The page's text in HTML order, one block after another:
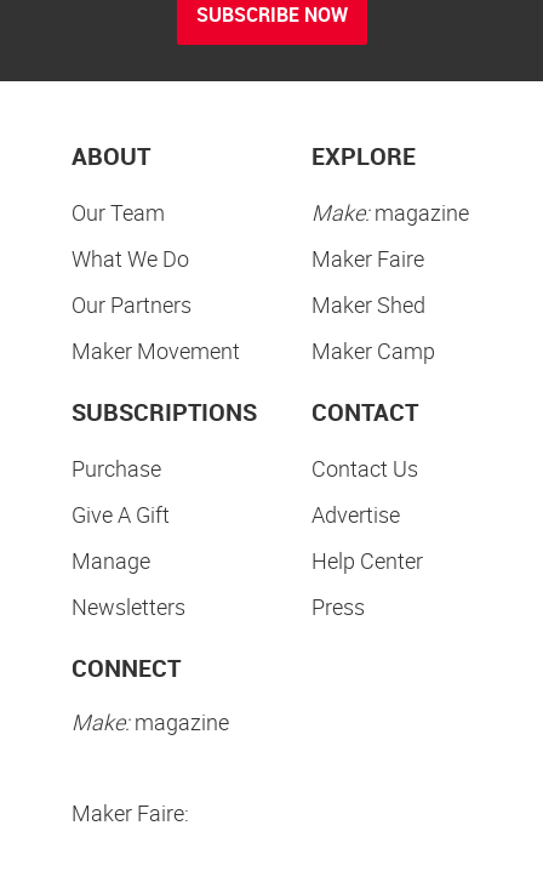
SUBSCRIBE NOW
ABOUT
Our Team
What We Do
Our Partners
Maker Movement
EXPLORE
Make:magazine
Maker Faire
Maker Shed
Maker Camp
SUBSCRIPTIONS
Purchase
Give A Gift
Manage
Newsletters
CONTACT
Contact Us
Advertise
Help Center
Press
CONNECT
Make:magazine
Maker Faire: